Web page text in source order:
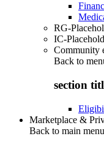
RG-
IC-
Community
Back to
section
Marketplace &
Back to main menu